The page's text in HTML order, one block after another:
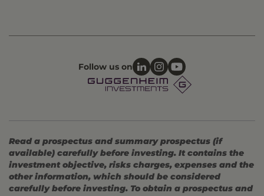
Follow us on
Read a prospectus and summary prospectus (if
available) carefully before investing. It contains the
investment objective, risks charges, expenses and the
other information, which should be considered
carefully before investing. To obtain a prospectus and